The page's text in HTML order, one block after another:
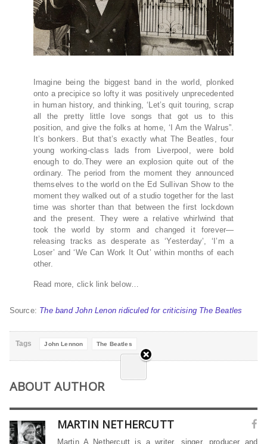
Imagine being the biggest band in the world, plonked
onto a precipice so lofty it was positively unprecedented
in human history, and thinking, ‘Let’s quit touring, scrap
all the pretty little love songs that got us to this
position, and give the folks at home, ‘I Am the Walrus”.
It’s bonkers. But that’s exactly what The Beatles, four
young working-class lads from Liverpool, were bold
enough to do.They were an explosion quite out of the
ordinary. The period from the moment they announced
themselves to the world on the Ed Sullivan Show to the
moment they walked out of a studio together for the last
time was shorter than that between the first lockdown
and the present. They were a relative whirlwind that
took the world by storm and changed it forever—
releasing tracks as desperate as ‘Yesterday’, ‘I’m a
Loser’ and ‘We Can Work It Out’ within months of each
other.
Read more, click link below…
Source: The band John Lenon ridiculed for criticising The Beatles
Tags John Lennon The Beatles
ABOUT AUTHOR
MARTIN NETHERCUTT
Martin A Nethercutt is a writer, singer, producer and